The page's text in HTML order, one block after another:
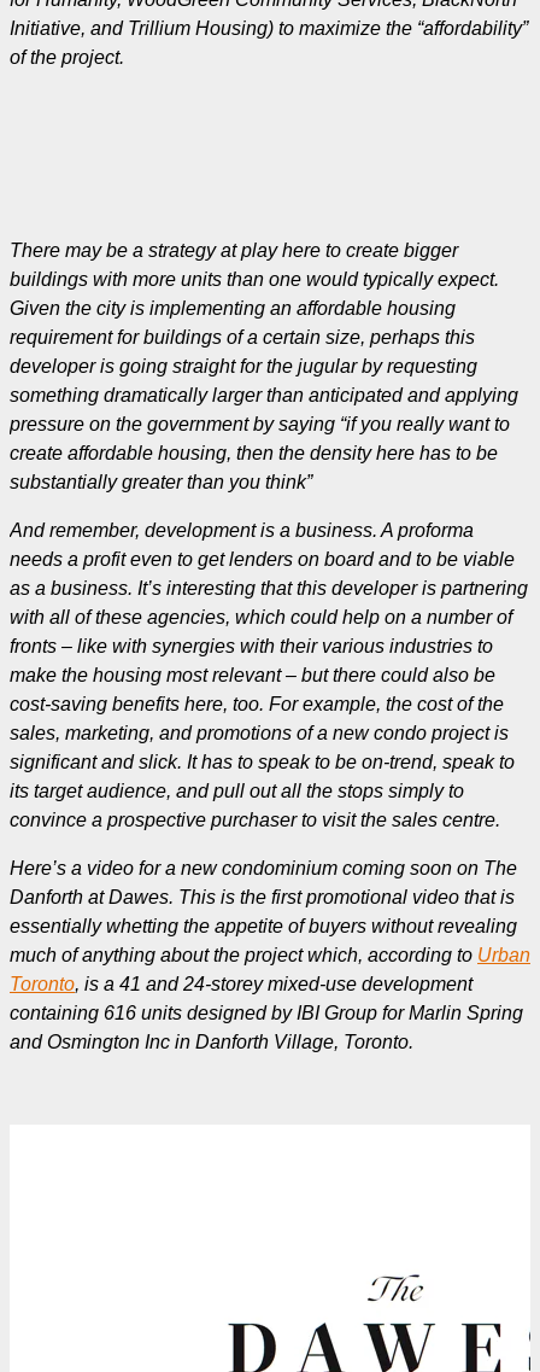
Initiative, and Trillium Housing) to maximize the “affordability”
of the project.
There may be a strategy at play here to create bigger
buildings with more units than one would typically expect.
Given the city is implementing an affordable housing
requirement for buildings of a certain size, perhaps this
developer is going straight for the jugular by requesting
something dramatically larger than anticipated and applying
pressure on the government by saying “if you really want to
create affordable housing, then the density here has to be
substantially greater than you think”
And remember, development is a business. A proforma
needs a profit even to get lenders on board and to be viable
as a business. It’s interesting that this developer is partnering
with all of these agencies, which could help on a number of
fronts – like with synergies with their various industries to
make the housing most relevant – but there could also be
cost-saving benefits here, too. For example, the cost of the
sales, marketing, and promotions of a new condo project is
significant and slick. It has to speak to be on-trend, speak to
its target audience, and pull out all the stops simply to
convince a prospective purchaser to visit the sales centre.
Here’s a video for a new condominium coming soon on The
Danforth at Dawes. This is the first promotional video that is
essentially whetting the appetite of buyers without revealing
much of anything about the project which, according to Urban
Toronto, is a 41 and 24-storey mixed-use development
containing 616 units designed by IBI Group for Marlin Spring
and Osmington Inc in Danforth Village, Toronto.